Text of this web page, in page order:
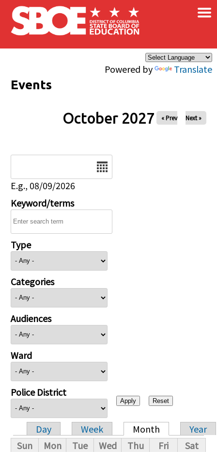
Skip to main content
Powered by Translate
×
Events
October 2027 « Prev Next »
E.g., 08/09/2026
Keyword/terms
Type
Categories
Audiences
Ward
Police District
Primary tabs
Day Week Month
Year
Sun
Mon Tue Wed Thu Fri
Sat